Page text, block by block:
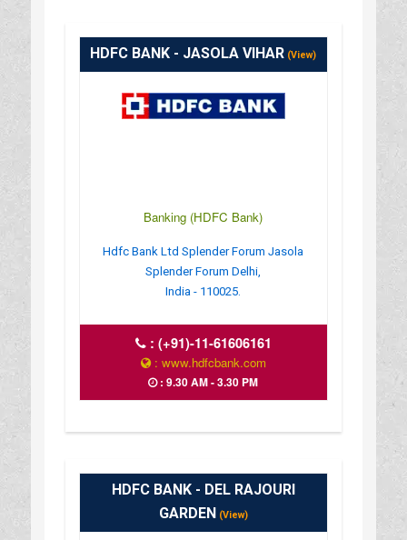
HDFC BANK - JASOLA VIHAR (View)
Banking (HDFC Bank)
Hdfc Bank Ltd Splender Forum Jasola
Splender Forum Delhi,
India - 110025.
: (+91)-11-61606161
: www.hdfcbank.com
: 9.30 AM - 3.30 PM
HDFC BANK - DEL RAJOURI
GARDEN (View)